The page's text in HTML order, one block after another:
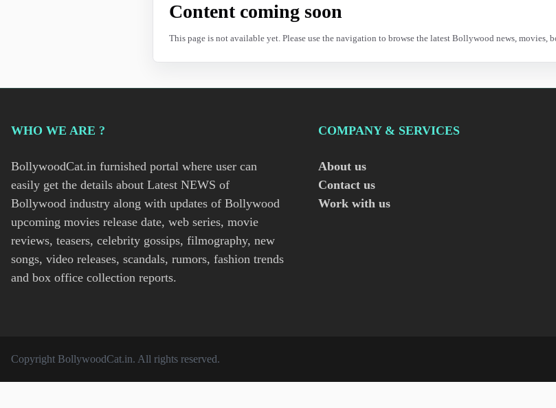
Content coming soon
This page is not available yet. Please use the navigation to browse the latest Bollywood news, movies,
WHO WE ARE ?
BollywoodCat.in furnished portal where user can
easily get the details about Latest NEWS of
Bollywood industry along with updates of Bollywood
upcoming movies release date, web series, movie
reviews, teasers, celebrity gossips, filmography, new
songs, video releases, scandals, rumors, fashion trends
and box office collection reports.
COMPANY & SERVICES
About us
Contact us
Work with us
Copyright BollywoodCat.in. All rights reserved.